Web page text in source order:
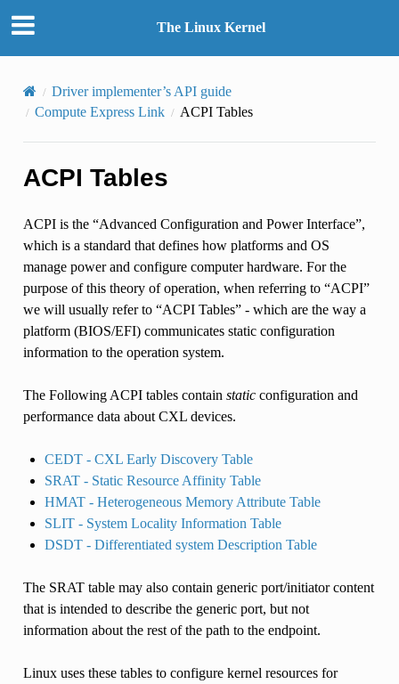
The Linux Kernel
Driver implementer’s API guide
Compute Express Link
ACPI Tables
ACPI Tables
ACPI is the “Advanced Configuration and Power Interface”,
which is a standard that defines how platforms and OS
manage power and configure computer hardware. For the
purpose of this theory of operation, when referring to “ACPI”
we will usually refer to “ACPI Tables” - which are the way a
platform (BIOS/EFI) communicates static configuration
information to the operation system.
The Following ACPI tables contain staticconfiguration and
performance data about CXL devices.
CEDT - CXL Early Discovery Table
SRAT - Static Resource Affinity Table
HMAT - Heterogeneous Memory Attribute Table
SLIT - System Locality Information Table
DSDT - Differentiated system Description Table
The SRAT table may also contain generic port/initiator content
that is intended to describe the generic port, but not
information about the rest of the path to the endpoint.
Linux uses these tables to configure kernel resources for